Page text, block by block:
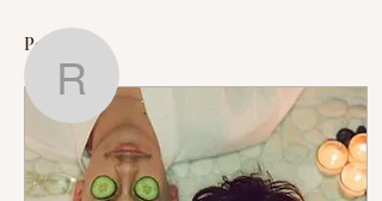
Regan Gishen
Regan Gishen
Posts